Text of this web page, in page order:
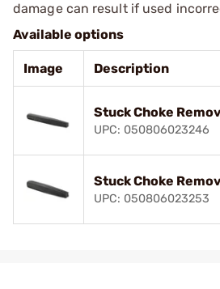
damage can result if used
Available options
Image Description
Stuck Choke
UPC: 050806023246
Stuck Choke
UPC: 050806023253